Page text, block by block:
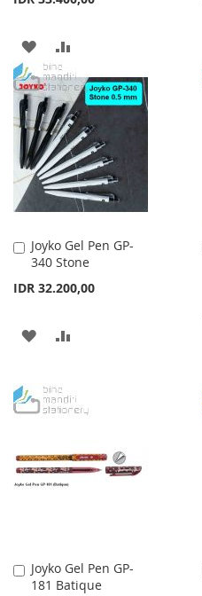
ADD
TO
WISH
LIST
TO
COMPARE
Joyko Gel Pen GP-
340 Stone
IDR 32.200,00
Add
to
Cart
ADD
WISHCOMPARE
Joyko Gel Pen GP-
181 Batique
Add
to